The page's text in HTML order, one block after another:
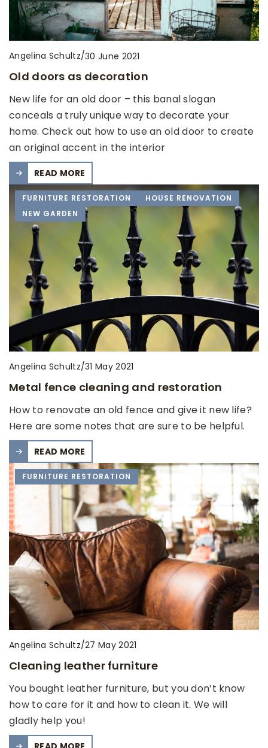
Angelina Schultz/30 June 2021
Old doors as decoration
New life for an old door – this banal slogan
conceals a truly unique way to decorate your
home. Check out how to use an old door to create
an original accent in the interior
READ MORE
FURNITURE RESTORATION
HOUSE RENOVATION
NEW GARDEN
Angelina Schultz/31 May 2021
Metal fence cleaning and restoration
How to renovate an old fence and give it new life?
Here are some notes that are sure to be helpful.
READ MORE
FURNITURE RESTORATION
Angelina Schultz/27 May 2021
Cleaning leather furniture
You bought leather furniture, but you don’t know
how to care for it and how to clean it. We will
gladly help you!